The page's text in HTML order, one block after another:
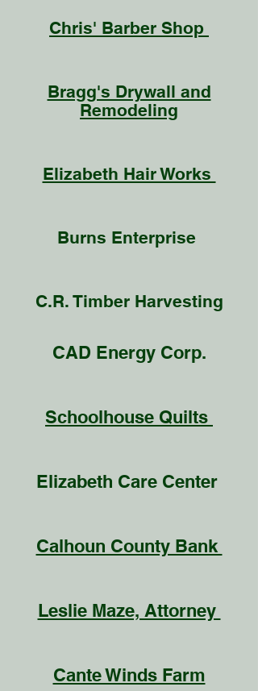
Chris' Barber Shop
Bragg's Drywall and
Remodeling
Elizabeth Hair Works
Burns Enterprise
C.R. Timber Harvesting
CAD Energy Corp.
Schoolhouse Quilts
Elizabeth Care Center
Calhoun County Bank
Leslie Maze, Attorney
Cante Winds Farm